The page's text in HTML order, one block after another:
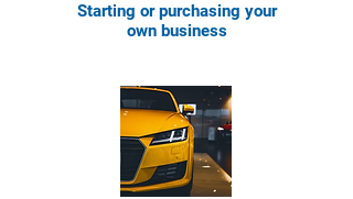
Starting or purchasing your
own business